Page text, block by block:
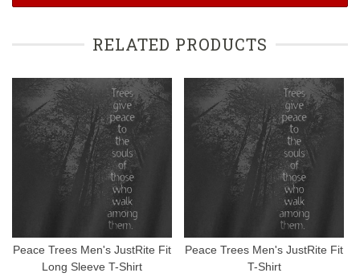
RELATED PRODUCTS
Peace Trees Men's JustRite Fit
Long Sleeve T-Shirt
Peace Trees Men's JustRite Fit
T-Shirt